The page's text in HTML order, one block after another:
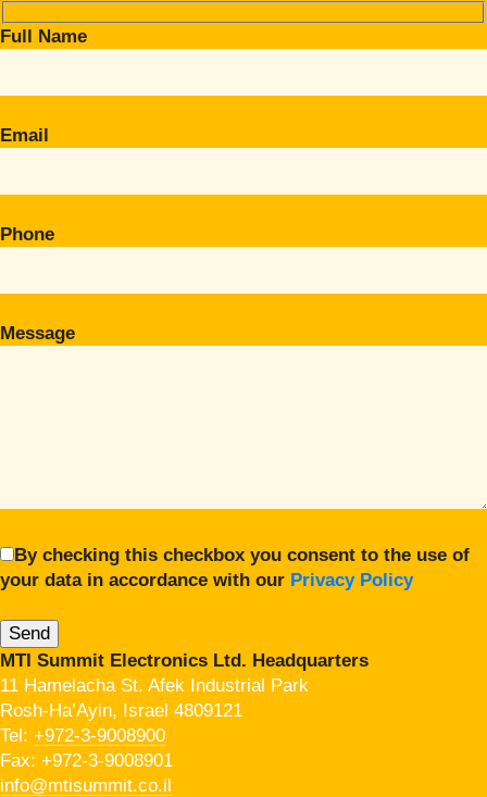
Full Name
Email
Phone
Message
By checking this checkbox you consent to the use of
your data in accordance with our Privacy Policy
MTI Summit Electronics Ltd. Headquarters
11 Hamelacha St. Afek Industrial Park
Rosh-Ha’Ayin, Israel 4809121
Tel: +972-3-9008900
Fax: +972-3-9008901
info@mtisummit.co.il